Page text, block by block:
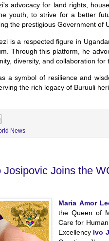
advocacy for land rights,
youth, to strive for a better
the prestigious Government of
is a respected figure in
Through this platform, he
diversity, and collaboration for
a symbol of resilience and
the rich legacy of Buruuli
News
Joins the
Maria Amor
the Queen of
Care for
Excellency Ivo